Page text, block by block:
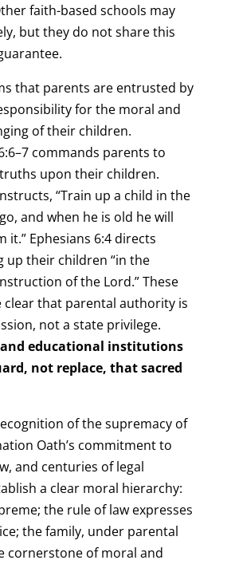
faith-based schools may
but they do not share this
that parents are entrusted by
for the moral and
of their children.
commands parents to
truths upon their children.
“Train up a child in the
and when he is old he will
it.” Ephesians 6:4 directs
up their children “in the
of the Lord.” These
clear that parental authority is
not a state privilege.
educational institutions
not replace, that sacred
of the supremacy of
Oath’s commitment to
and centuries of legal
a clear moral hierarchy:
the rule of law expresses
the family, under parental
cornerstone of moral and